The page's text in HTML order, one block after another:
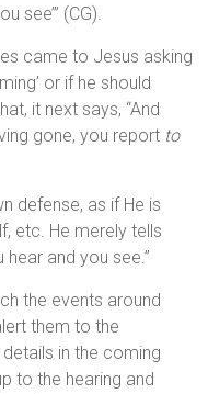
see’” (CG).
came to Jesus asking
or if he should
it next says, “And
gone, you report to
defense, as if He is
etc. He merely tells
and you see.”
the events around
them to the
in the coming
to the hearing and